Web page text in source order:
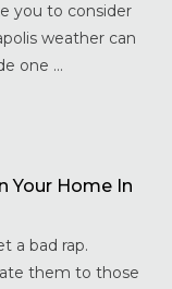
you to consider
weather can
one ...
Your Home In
a bad rap.
them to those